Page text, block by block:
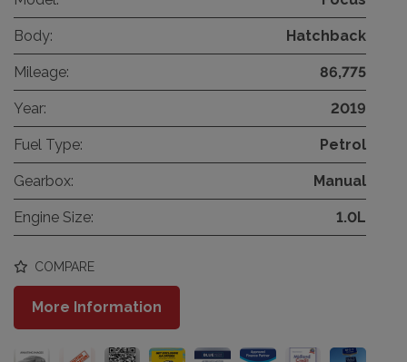
Body: Hatchback
Mileage: 86,775
Year: 2019
Fuel Type: Petrol
Gearbox: Manual
Engine Size: 1.0L
COMPARE
More Information